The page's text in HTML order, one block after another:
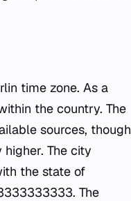
time zone. As a
the country. The
sources, though
The city
the state of
The